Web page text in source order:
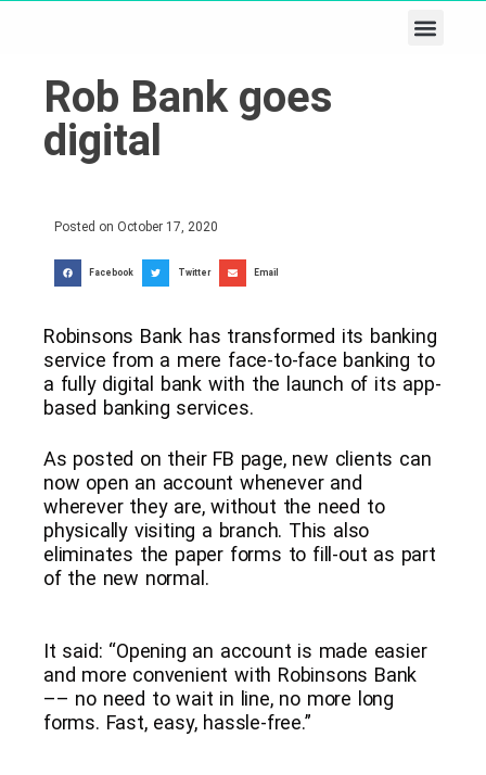
Rob Bank goes
digital
Posted on October 17, 2020
Facebook Twitter Email
Robinsons Bank has transformed its banking
service from a mere face-to-face banking to
a fully digital bank with the launch of its app-
based banking services.
As posted on their FB page, new clients can
now open an account whenever and
wherever they are, without the need to
physically visiting a branch. This also
eliminates the paper forms to fill-out as part
of the new normal.
It said: “Opening an account is made easier
and more convenient with Robinsons Bank
–– no need to wait in line, no more long
forms. Fast, easy, hassle-free.”